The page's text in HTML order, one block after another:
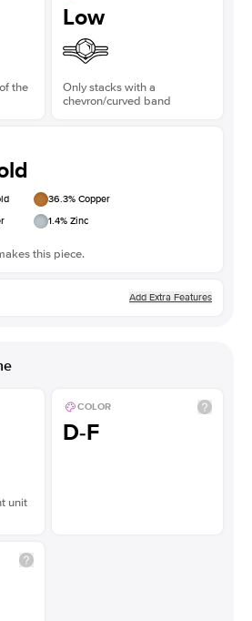
the
36.3% Copper
1.4% Zinc
this piece.
Low
Only stacks with a
chevron/curved band
Add Extra Features
unit
COLOR
D-F